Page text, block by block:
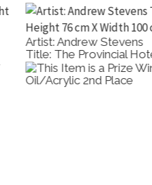
Artist: Andrew Stevens
Title: The Provincial Hotel
Oil/Acrylic 2nd Place